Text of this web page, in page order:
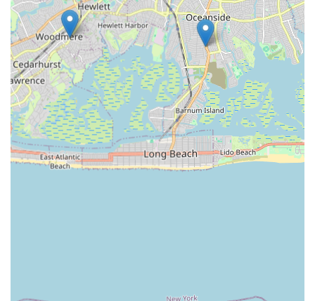
place where your child can develop strong friendships,
embrace their passion for dance, and be part of a truly positive
and encouraging atmosphere, Starz On Broadway LLC is
highly recommended. It’s more than just a dance studio; it’s a
second home where every dancer can truly shine.